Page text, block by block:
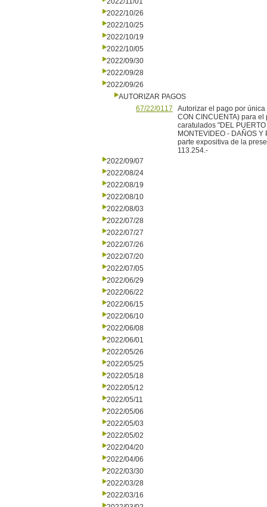
2022/10/26
2022/10/25
2022/10/19
2022/10/05
2022/09/30
2022/09/28
2022/09/26
AUTORIZAR PAGOS
67/22/0117
Autorizar el pago por única
CON CINCUENTA) para
caratulados "DEL
MONTEVIDEO - DAÑOS
parte expositiva de la
113.254.-
2022/09/07
2022/08/24
2022/08/19
2022/08/10
2022/08/03
2022/07/28
2022/07/27
2022/07/26
2022/07/20
2022/07/05
2022/06/29
2022/06/22
2022/06/15
2022/06/10
2022/06/08
2022/06/01
2022/05/26
2022/05/25
2022/05/18
2022/05/12
2022/05/11
2022/05/06
2022/05/03
2022/05/02
2022/04/20
2022/04/06
2022/03/30
2022/03/28
2022/03/16